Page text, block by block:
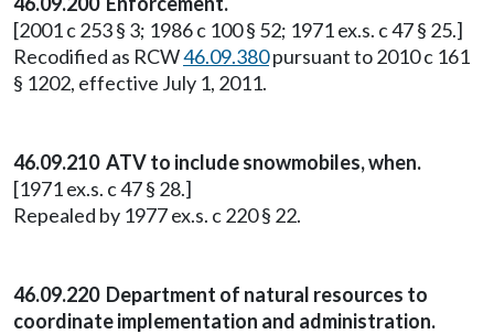
[2001 c 253 § 3; 1986 c 100 § 52; 1971 ex.s. c 47 § 25.]
Recodified as RCW46.09.380pursuant to 2010 c 161
§ 1202, effective July 1, 2011.
46.09.210 ATV to include snowmobiles, when.
[1971 ex.s. c 47 § 28.]
Repealed by 1977 ex.s. c 220 § 22.
46.09.220 Department of natural resources to
coordinate implementation and administration.